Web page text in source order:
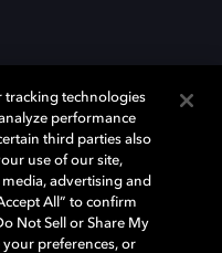
Dolby Vision, and Dolby
of Dolby
Other trademarks
© 2026 Dolby
tracking technologies
performance
third parties also
use of our site,
advertising and
All” to confirm
Not Sell or Share My
preferences, or